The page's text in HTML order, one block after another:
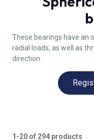
These bearings have an
radial loads, as well as
direction.
1-20 of 294 products